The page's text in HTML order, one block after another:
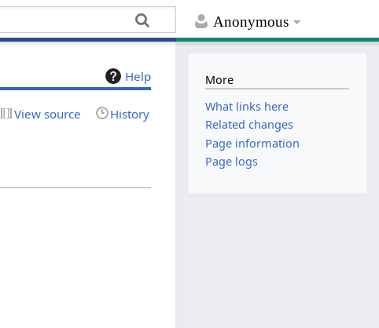
Anonymous
Help
View source History
More
What links here
Related changes
Page information
Page logs